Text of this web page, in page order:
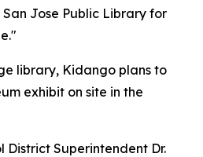
Jose Public Library for
library, Kidango plans to
exhibit on site in the
District Superintendent Dr.